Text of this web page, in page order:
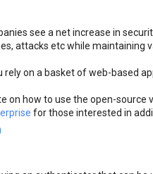
see a net increase in
attacks etc while maintaining
rely on a basket of web-based
on how to use the open-source
for those interested in